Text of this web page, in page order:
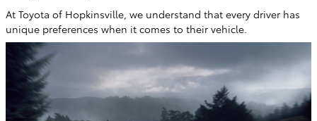
At Toyota of Hopkinsville, we understand that every driver has
unique preferences when it comes to their vehicle.